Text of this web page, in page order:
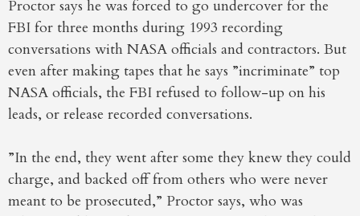
Proctor says he was forced to go undercover for the
FBI for three months during 1993 recording
conversations with NASA officials and contractors. But
even after making tapes that he says ”incriminate” top
NASA officials, the FBI refused to follow-up on his
leads, or release recorded conversations.
”In the end, they went after some they knew they could
charge, and backed off from others who were never
meant to be prosecuted,” Proctor says, who was